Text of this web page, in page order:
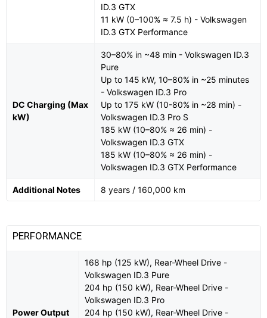
ID.3 GTX
11 kW (0–100% ≈ 7.5 h) - Volkswagen
ID.3 GTX Performance
DC Charging (Max
kW)
30–80% in ~48 min - Volkswagen ID.3
Pure
Up to 145 kW, 10–80% in ~25 minutes
- Volkswagen ID.3 Pro
Up to 175 kW (10-80% in ~28 min) -
Volkswagen ID.3 Pro S
185 kW (10–80% ≈ 26 min) -
Volkswagen ID.3 GTX
185 kW (10–80% ≈ 26 min) -
Volkswagen ID.3 GTX Performance
Additional Notes 8 years / 160,000 km
PERFORMANCE
Power Output
168 hp (125 kW), Rear-Wheel Drive -
Volkswagen ID.3 Pure
204 hp (150 kW), Rear-Wheel Drive -
Volkswagen ID.3 Pro
204 hp (150 kW), Rear-Wheel Drive -